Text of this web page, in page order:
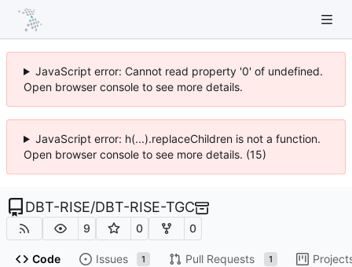
JavaScript error: Cannot read property '0' of undefined.
Open browser console to see more details.
JavaScript error: h(...).replaceChildren is not a function.
Open browser console to see more details. (15)
DBT-RISE/DBT-RISE-TGC
9 0 0
Code Issues 1 Pull Requests 1